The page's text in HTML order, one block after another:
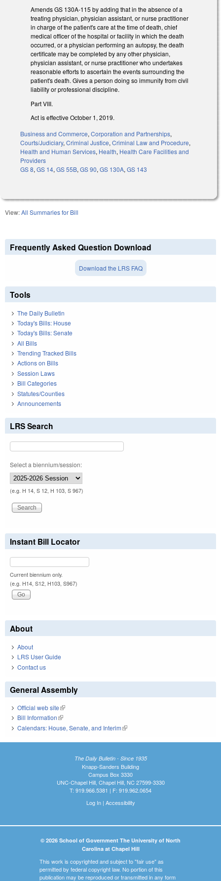
Amends GS 130A-115 by adding that in the absence of a
treating physician, physician assistant, or nurse practitioner
in charge of the patient's care at the time of death, chief
medical officer of the hospital or facility in which the death
occurred, or a physician performing an autopsy, the death
certificate may be completed by any other physician,
physician assistant, or nurse practitioner who undertakes
reasonable efforts to ascertain the events surrounding the
patient's death. Gives a person doing so immunity from civil
liability or professional discipline.
Part VIII.
Act is effective October 1, 2019.
Business and Commerce, Corporation and Partnerships,
Courts/Judiciary, Criminal Justice, Criminal Law and Procedure,
Health and Human Services, Health, Health Care Facilities and
Providers
GS 8, GS 14, GS 55B, GS 90, GS 130A, GS 143
View:All Summaries for Bill
Frequently Asked Question Download
Download the LRS FAQ
Tools
The Daily Bulletin
Today's Bills: House
Today's Bills: Senate
All Bills
Trending Tracked Bills
Actions on Bills
Session Laws
Bill Categories
Statutes/Counties
Announcements
LRS Search
Select a biennium/session:
(e.g. H 14, S 12, H 103, S 967)
Instant Bill Locator
Current biennium only.
(e.g. H14, S12, H103, S967)
About
About
LRS User Guide
Contact us
General Assembly
Official web site(link is external)
Bill Information(link is external)
Calendars: House, Senate, and Interim(link is external)
The Daily Bulletin - Since 1935
Knapp-Sanders Building
Campus Box 3330
UNC-Chapel Hill, Chapel Hill, NC 27599-3330
T: 919.966.5381 | F: 919.962.0654
Log In| Accessibility
© 2026 School of Government The University of North
Carolina at Chapel Hill
This work is copyrighted and subject to "fair use" as
permitted by federal copyright law. No portion of this
publication may be reproduced or transmitted in any form